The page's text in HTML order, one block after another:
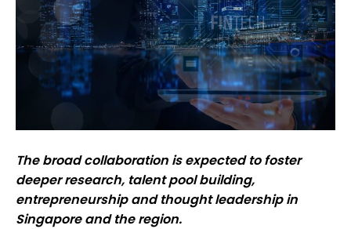
The broad collaboration is expected to foster
deeper research, talent pool building,
entrepreneurship and thought leadership in
Singapore and the region.